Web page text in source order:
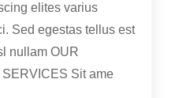
elites varius
Sed egestas tellus est
nullam OUR
Sit ame